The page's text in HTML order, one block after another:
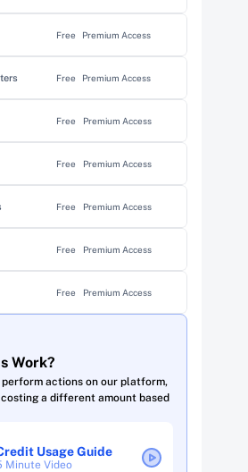
Free Premium Access
Free Premium Access
Free Premium Access
Free Premium Access
Free Premium Access
Free Premium Access
Free Premium Access
Work?
actions on our platform,
a different amount based
Usage Guide
Minute Video